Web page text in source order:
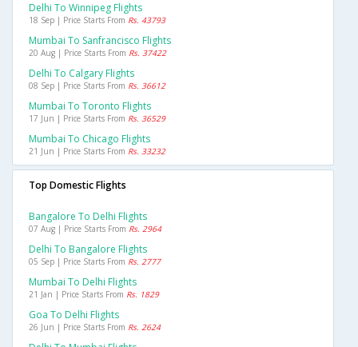
Delhi To Winnipeg Flights
18 Sep | Price Starts From Rs. 43793
Mumbai To Sanfrancisco Flights
20 Aug | Price Starts From Rs. 37422
Delhi To Calgary Flights
08 Sep | Price Starts From Rs. 36612
Mumbai To Toronto Flights
17 Jun | Price Starts From Rs. 36529
Mumbai To Chicago Flights
21 Jun | Price Starts From Rs. 33232
Top Domestic Flights
Bangalore To Delhi Flights
07 Aug | Price Starts From Rs. 2964
Delhi To Bangalore Flights
05 Sep | Price Starts From Rs. 2777
Mumbai To Delhi Flights
21 Jan | Price Starts From Rs. 1829
Goa To Delhi Flights
26 Jun | Price Starts From Rs. 2624